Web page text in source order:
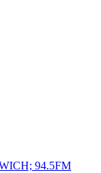
94.5FM